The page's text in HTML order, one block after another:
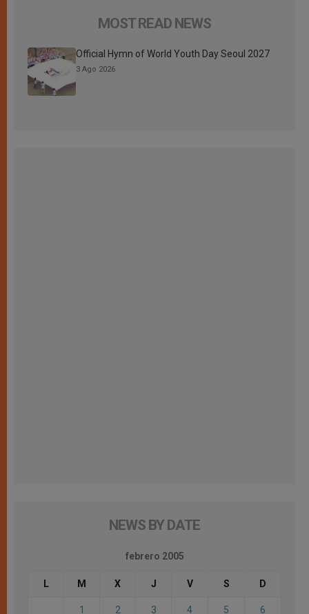
MOST READ NEWS
Official Hymn of World Youth Day Seoul 2027
3 Ago 2026
NEWS BY DATE
febrero 2005
L M X J V S D
1 2 3 4 5 6